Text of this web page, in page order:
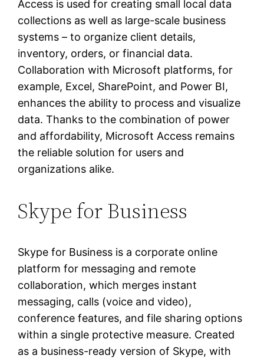
Access is used for creating small local data
collections as well as large-scale business
systems – to organize client details,
inventory, orders, or financial data.
Collaboration with Microsoft platforms, for
example, Excel, SharePoint, and Power BI,
enhances the ability to process and visualize
data. Thanks to the combination of power
and affordability, Microsoft Access remains
the reliable solution for users and
organizations alike.
Skype for Business
Skype for Business is a corporate online
platform for messaging and remote
collaboration, which merges instant
messaging, calls (voice and video),
conference features, and file sharing options
within a single protective measure. Created
as a business-ready version of Skype, with